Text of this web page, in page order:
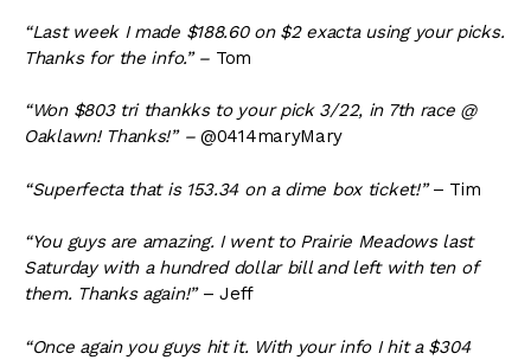
“Last week I made $188.60 on $2 exacta using your picks.
Thanks for the info.” – Tom
“Won $803 tri thankks to your pick 3/22, in 7th race @
Oaklawn! Thanks!” – @0414maryMary
“Superfecta that is 153.34 on a dime box ticket!”– Tim
“You guys are amazing. I went to Prairie Meadows last
Saturday with a hundred dollar bill and left with ten of
them. Thanks again!”– Jeff
“Once again you guys hit it. With your info I hit a $304